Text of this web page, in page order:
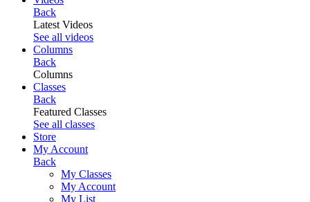
Back
Latest Videos
See all videos
Columns
Back
Columns
Classes
Back
Featured Classes
See all classes
Store
My Account
Back
My Classes
My Account
My List